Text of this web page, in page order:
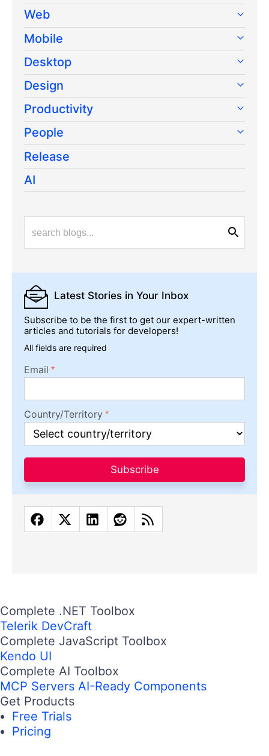
Web
Mobile
Desktop
Design
Productivity
People
Release
AI
Latest Stories in Your Inbox
Subscribe to be the first to get our expert-written
articles and tutorials for developers!
All fields are required
Email
Country/Territory
Subscribe
Complete .NET Toolbox
Telerik DevCraft
Complete JavaScript Toolbox
Kendo UI
Complete AI Toolbox
MCP Servers AI-Ready Components
Get Products
Free Trials
Pricing